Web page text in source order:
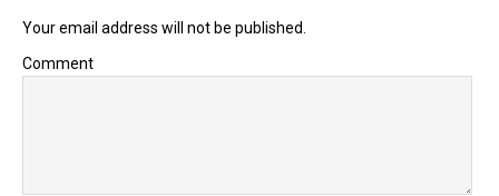
Your email address will not be published.
Comment